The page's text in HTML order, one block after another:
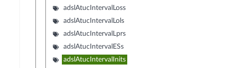
adslAtucIntervalLoss
adslAtucIntervalLols
adslAtucIntervalLprs
adslAtucIntervalESs
adslAtucIntervalInits